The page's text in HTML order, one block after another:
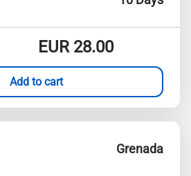
EUR28.00
Add to cart
Grenada